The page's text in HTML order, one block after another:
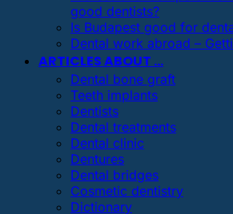
good dentists?
Is Budapest good for
Dental work abroad –
ARTICLES ABOUT …
Dental bone graft
Teeth implants
Dentists
Dental treatments
Dental clinic
Dentures
Dental bridges
Cosmetic dentistry
Dictionary